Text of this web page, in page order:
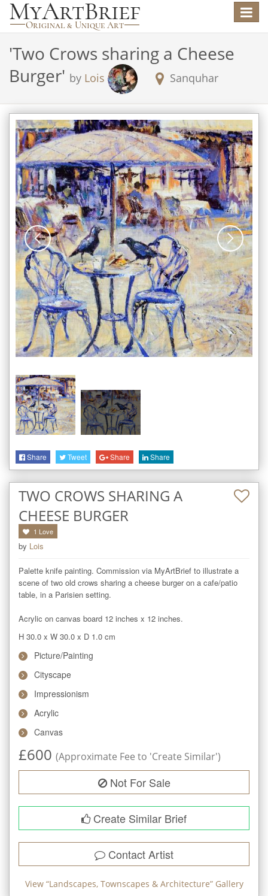
Toggle
'Two Crows sharing a Cheese
Burger' by Lois Sanquhar
Share Tweet Share Share
TWO CROWS SHARING A
CHEESE BURGER
1 Love
by Lois
Palette knife painting. Commission via MyArtBrief to illustrate a
scene of two old crows sharing a cheese burger on a cafe/patio
table, in a Parisien setting.
Acrylic on canvas board 12 inches x 12 inches.
H 30.0 x W 30.0 x D 1.0 cm
Picture/Painting
Cityscape
Impressionism
Acrylic
Canvas
£600 (Approximate Fee to 'Create Similar')
Not For Sale
Create Similar Brief
Contact Artist
View “Landscapes, Townscapes & Architecture” Gallery